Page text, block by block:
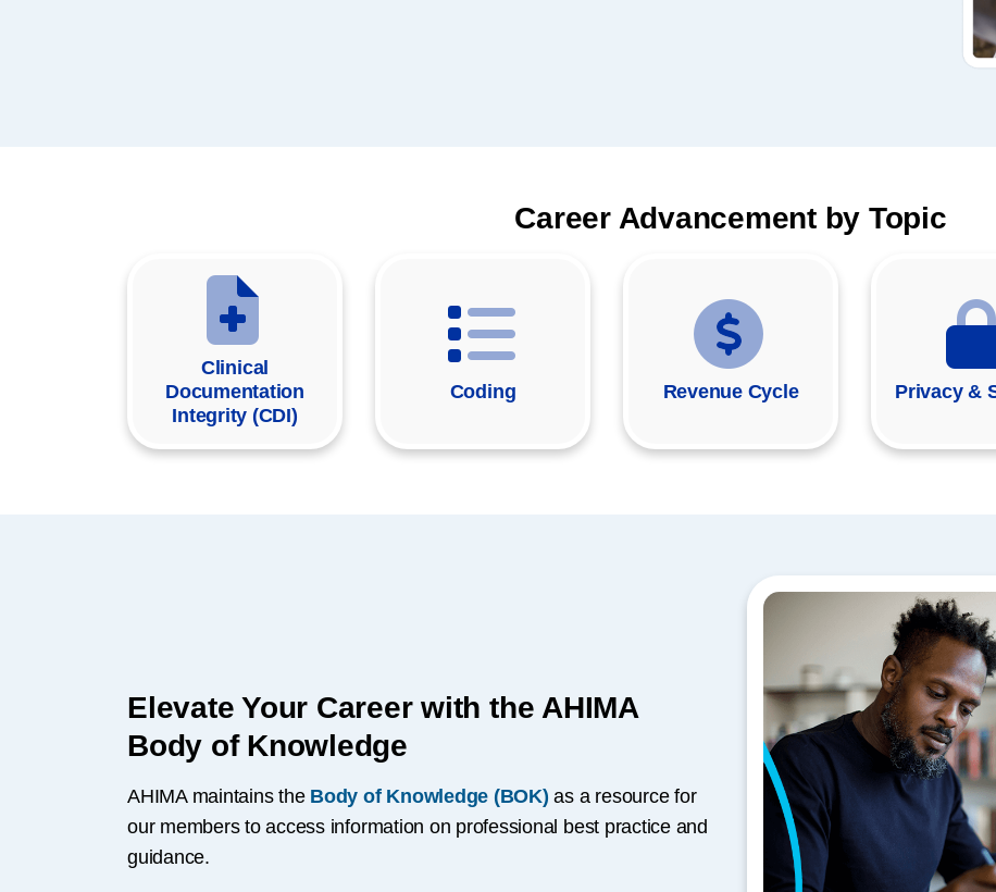
Career Advancement by Topic
Clinical
Documentation
Integrity (CDI)
Coding Revenue Cycle Privacy &
Elevate Your Career with the AHIMA
Body of Knowledge
AHIMA maintains the Body of Knowledge (BOK) as a resource for
our members to access information on professional best practice and
guidance.